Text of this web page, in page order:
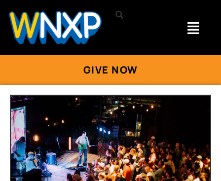
GIVE NOW